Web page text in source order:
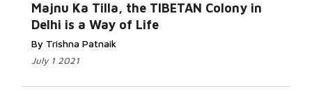
Majnu Ka Tilla, the TIBETAN Colony in
Delhi is a Way of Life
By Trishna Patnaik
July 1 2021